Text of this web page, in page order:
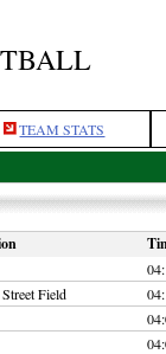
TEAM STATS
Field